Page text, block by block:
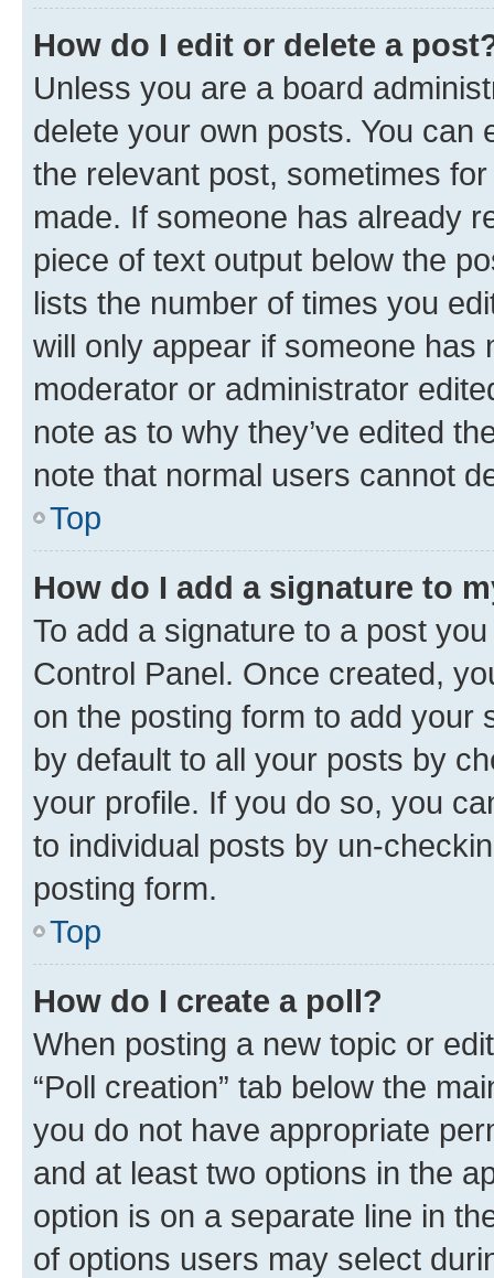
How do I edit or delete a
Unless you are a board
delete your own posts. You can
the relevant post, sometimes
made. If someone has already
piece of text output below the
lists the number of times you
will only appear if someone has
moderator or administrator
note as to why they’ve edited
note that normal users cannot
Top
How do I add a signature to
To add a signature to a post
Control Panel. Once created,
on the posting form to add your
by default to all your posts by
your profile. If you do so, you
to individual posts by un-
posting form.
Top
How do I create a poll?
When posting a new topic or
“Poll creation” tab below the
you do not have appropriate
and at least two options in the
option is on a separate line in
of options users may select